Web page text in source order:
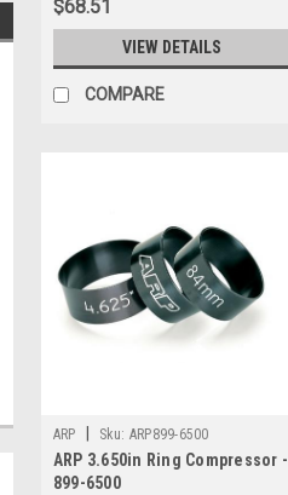
$68.51
VIEW DETAILS
COMPARE
ARP Sku: ARP899-6500
ARP 3.650in Ring Compressor -
899-6500